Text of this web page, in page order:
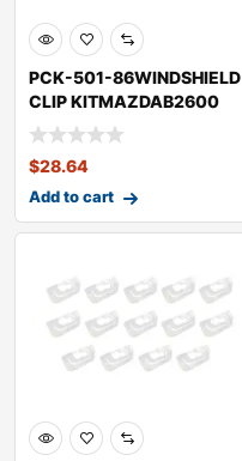
PCK-501-86WINDSHIELD
CLIP KITMAZDAB2600
$28.64
Add to cart